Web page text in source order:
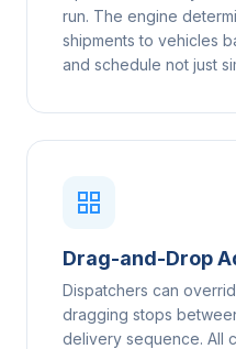
run. The engine
shipments to vehicles
and schedule not just
Drag-and-Drop
Dispatchers can
dragging stops
delivery sequence. All